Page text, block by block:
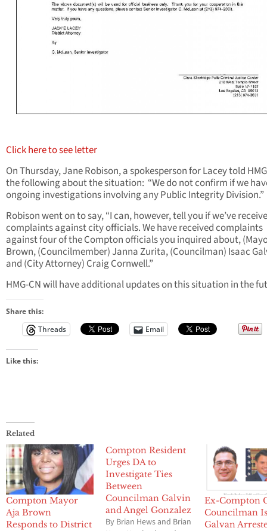
Click here to see letter
On Thursday, Jane Robison, a spokesperson for Lacey told
the following about the situation: “We do not confirm if we
ongoing investigations involving any Public Integrity Division.”
Robison went on to say, “I can, however, tell you if we’ve
complaints against city officials. We have received complaints
against four of the Compton officials you inquired about,
Brown, (Councilmember) Janna Zurita, (Councilman) Isaac
and (City Attorney) Craig Cornwell.”
HMG-CN will have additional updates on this situation in the
Share this:
Threads
Email
Like this:
Related
Compton Mayor
Aja Brown
Responds to District
Compton Resident
Urges DA to
Investigate Ties
Between
Councilman Galvin
and Angel Gonzalez
By Brian Hews and Brian
Ex-Compton
Councilman
Galvan